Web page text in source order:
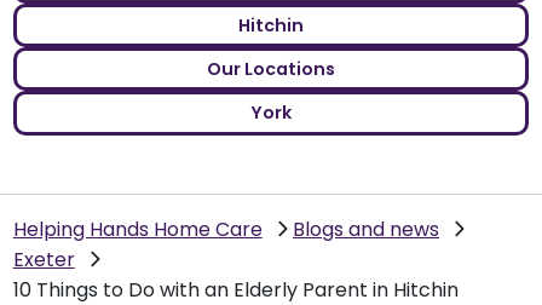
Hitchin
Our Locations
York
Helping Hands Home Care
Blogs and news
Exeter
10 Things to Do with an Elderly Parent in Hitchin